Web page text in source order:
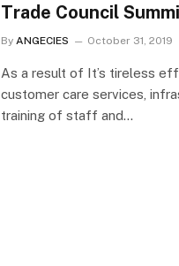
Trade Council
By ANGECIES October 31, 2019
As a result of It’s tireless
customer care services,
training of staff and…